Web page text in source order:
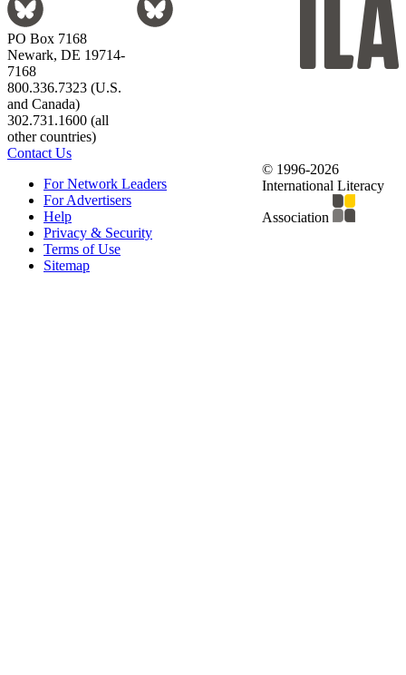
PO Box 7168
Newark, DE 19714-
7168
800.336.7323 (U.S.
and Canada)
302.731.1600 (all
other countries)
Contact Us
For Network Leaders
For Advertisers
Help
Privacy & Security
Terms of Use
Sitemap
© 1996-2026
International Literacy
Association